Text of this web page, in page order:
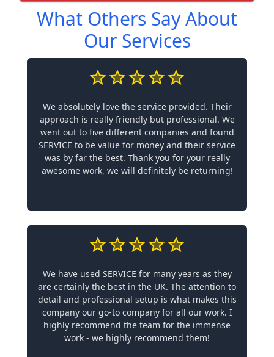
What Others Say About
Our Services
We absolutely love the service provided. Their
approach is really friendly but professional. We
went out to five different companies and found
SERVICE to be value for money and their service
was by far the best. Thank you for your really
awesome work, we will definitely be returning!
We have used SERVICE for many years as they
are certainly the best in the UK. The attention to
detail and professional setup is what makes this
company our go-to company for all our work. I
highly recommend the team for the immense
work - we highly recommend them!